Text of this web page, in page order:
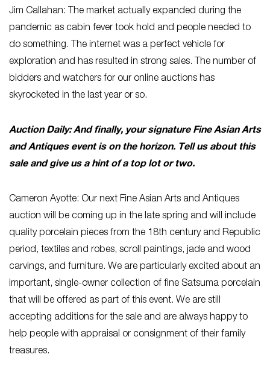
Jim Callahan: The market actually expanded during the
pandemic as cabin fever took hold and people needed to
do something. The internet was a perfect vehicle for
exploration and has resulted in strong sales. The number of
bidders and watchers for our online auctions has
skyrocketed in the last year or so.
Auction Daily: And finally, your signature Fine Asian Arts
and Antiques event is on the horizon. Tell us about this
sale and give us a hint of a top lot or two.
Cameron Ayotte: Our next Fine Asian Arts and Antiques
auction will be coming up in the late spring and will include
quality porcelain pieces from the 18th century and Republic
period, textiles and robes, scroll paintings, jade and wood
carvings, and furniture. We are particularly excited about an
important, single-owner collection of fine Satsuma porcelain
that will be offered as part of this event. We are still
accepting additions for the sale and are always happy to
help people with appraisal or consignment of their family
treasures.